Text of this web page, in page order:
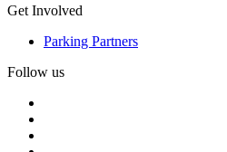
Get Involved
Parking Partners
Follow us